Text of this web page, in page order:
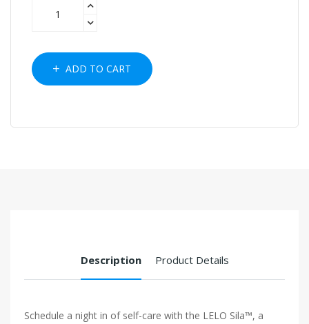
ADD TO CART
Description Product Details
Schedule a night in of self-care with the LELO Sila™, a